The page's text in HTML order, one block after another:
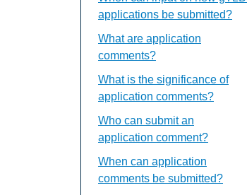
applications be submitted?
What are application
comments?
What is the significance of
application comments?
Who can submit an
application comment?
When can application
comments be submitted?